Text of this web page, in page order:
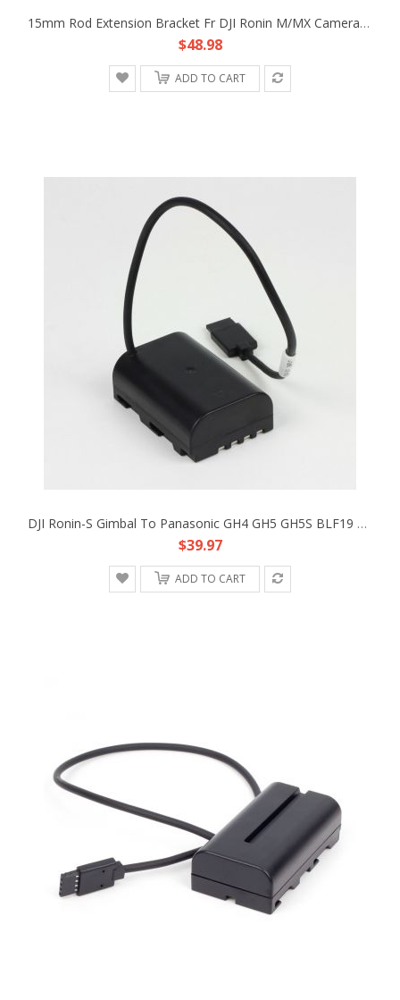
15mm Rod Extension Bracket Fr DJI Ronin M/MX Camera Lens Support Follow Focus
$48.98
ADD TO CART
DJI Ronin-S Gimbal To Panasonic GH4 GH5 GH5S BLF19 DC Coupler Faux Battery Cable
$39.97
ADD TO CART